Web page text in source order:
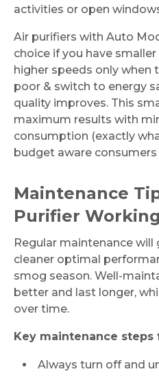
activities or open
Air purifiers with Auto
choice if you have
higher speeds only when
poor & switch to energy
quality improves. This
maximum results with
consumption (exactly
budget aware
Maintenance
Purifier
Regular maintenance will
cleaner optimal
smog season. Well-
better and last longer,
over time.
Key maintenance
Always turn off and